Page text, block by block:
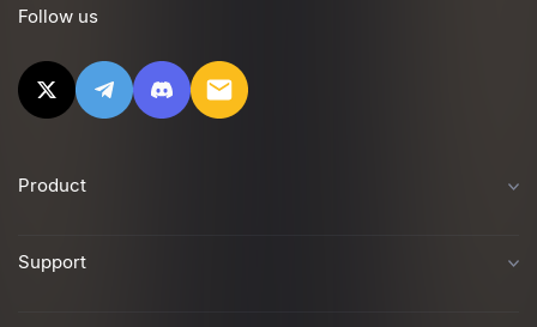
Follow us
Product
Support